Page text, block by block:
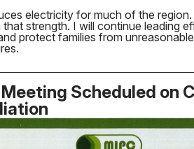
electricity for much of the
strength. I will continue leading
protect families from
Scheduled on